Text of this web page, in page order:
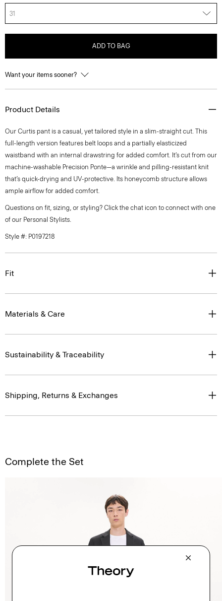
31
ADD TO BAG
Want your items sooner?
Product Details
Our Curtis pant is a casual, yet tailored style in a slim-straight cut. This
full-length version features belt loops and a partially elasticized
waistband with an internal drawstring for added comfort. It’s cut from our
machine-washable Precision Ponte—a wrinkle and pilling-resistant knit
that’s quick-drying and UV-protective. Its honeycomb structure allows
ample airflow for added comfort.
Questions on fit, sizing, or styling? Click the chat icon to connect with one
of our Personal Stylists.
Style #: P0197218
Fit
Materials & Care
Sustainability & Traceability
Shipping, Returns & Exchanges
Complete the Set